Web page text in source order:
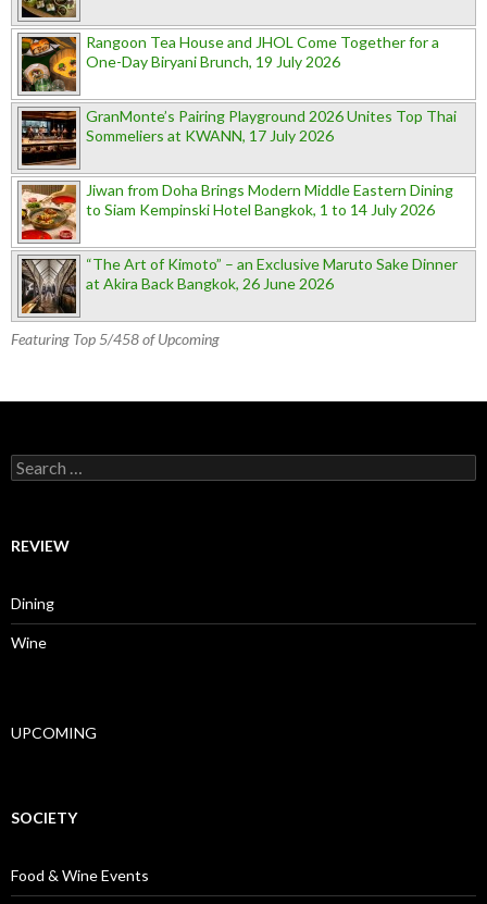
Rangoon Tea House and JHOL Come Together for a
One-Day Biryani Brunch, 19 July 2026
GranMonte’s Pairing Playground 2026 Unites Top Thai
Sommeliers at KWANN, 17 July 2026
Jiwan from Doha Brings Modern Middle Eastern Dining
to Siam Kempinski Hotel Bangkok, 1 to 14 July 2026
“The Art of Kimoto” – an Exclusive Maruto Sake Dinner
at Akira Back Bangkok, 26 June 2026
Featuring Top 5/458 of Upcoming
Search for:
REVIEW
Dining
Wine
UPCOMING
SOCIETY
Food & Wine Events